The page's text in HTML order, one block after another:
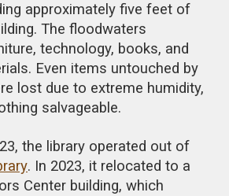
approximately five feet of
The floodwaters
technology, books, and
Even items untouched by
lost due to extreme humidity,
salvageable.
the library operated out of
. In 2023, it relocated to a
Center building, which